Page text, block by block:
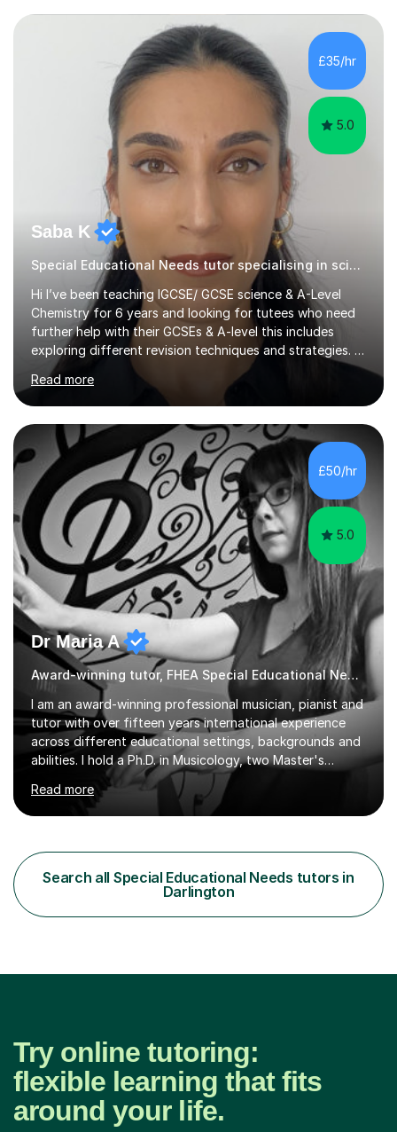
tutor sessions to support your controlled assessment
(NEA). As part of my current teaching timetable, I also
teach Textiles, Graphics & Product Design at Key Stage
three-level teaching Product Design at GCSE level. I am a
down-to-earth teacher,...
£35/hr
5.0
Saba K
Special Educational Needs tutor specialising in sciences (chemistry, B
Hi I’ve been teaching IGCSE/ GCSE science & A-Level
Chemistry for 6 years and looking for tutees who need
further help with their GCSEs & A-level this includes
exploring different revision techniques and strategies. I
like to run my lessons based on how my pupils learn we
are all individuals with varying learning styles. Some of
the learning techniques during our lessons will involve
quizzes, past paper questions, on the spot questions
and answers, presentations, jigsaw poster exercises and
many more.I am experienced in GCSE OCR gateway
science, Edexcel IGCSE and for A-level chemistry my
focus i...
Read more
£50/hr
5.0
Dr Maria A
Award-winning tutor, FHEA Special Educational Needs
I am an award-winning professional musician, pianist and
tutor with over fifteen years international experience
across different educational settings, backgrounds and
abilities. I hold a Ph.D. in Musicology, two Master's
degrees as well as diplomas in Piano, Classical Harmony,
Counterpoint and Fugue, which enable me to easily work
on the theoretical, technical, performative, stylistic and
students understand the background of each piece,
whilst being creative and achieving essential
progress.With an in depth knowledge of musicianship, I
am involved...
Read more
Search all Special Educational Needs tutors in
Darlington
Try online tutoring:
flexible learning that fits
around your life.